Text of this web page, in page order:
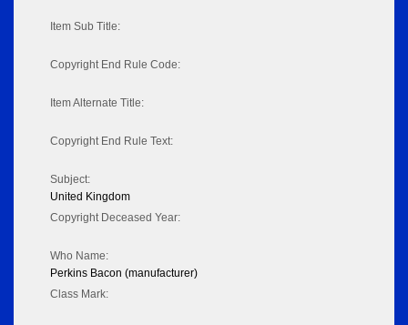
Item Sub Title:
Copyright End Rule Code:
Item Alternate Title:
Copyright End Rule Text:
Subject:
United Kingdom
Copyright Deceased Year:
Who Name:
Perkins Bacon (manufacturer)
Class Mark: